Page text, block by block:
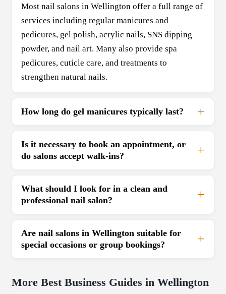
Most nail salons in Wellington offer a full range of
services including regular manicures and
pedicures, gel polish, acrylic nails, SNS dipping
powder, and nail art. Many also provide spa
pedicures, cuticle care, and treatments to
strengthen natural nails.
How long do gel manicures typically last?
Is it necessary to book an appointment, or
do salons accept walk-ins?
What should I look for in a clean and
professional nail salon?
Are nail salons in Wellington suitable for
special occasions or group bookings?
More Best Business Guides in Wellington